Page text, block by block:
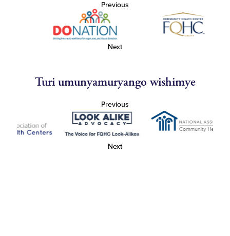
Previous
Next
Turi umunyamuryango wishimye
Previous
Next